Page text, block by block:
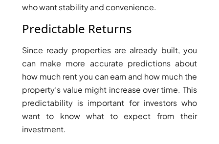
who want stability and convenience.
Predictable Returns
Since ready properties are already built, you
can make more accurate predictions about
how much rent you can earn and how much the
property’s value might increase over time. This
predictability is important for investors who
want to know what to expect from their
investment.